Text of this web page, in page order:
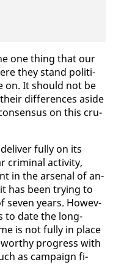
one thing that our
they stand po­lit­i­
on. It should not be
dif­fer­ences aside
on this cru­
ful­ly on its
crim­i­nal ac­tiv­i­ty,
in the ar­se­nal of an­
has been try­ing to
sev­en years. How­ev­
to date the long-
is not ful­ly in place
progress with
as cam­paign fi­